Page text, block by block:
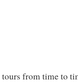
from time to